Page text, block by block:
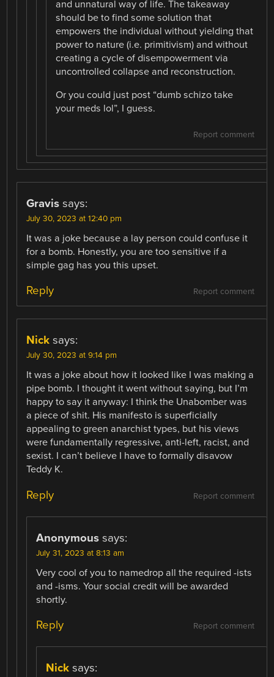
and unnatural way of life. The takeaway
should be to find some solution that
empowers the individual without yielding that
power to nature (i.e. primitivism) and without
creating a cycle of disempowerment via
uncontrolled collapse and reconstruction.
Or you could just post “dumb schizo take
your meds lol”, I guess.
Report comment
Gravis says:
July 30, 2023 at 12:40 pm
It was a joke because a lay person could confuse it
for a bomb. Honestly, you are too sensitive if a
simple gag has you this upset.
Report comment
Reply
Nick says:
July 30, 2023 at 9:14 pm
It was a joke about how it looked like I was making a
pipe bomb. I thought it went without saying, but I’m
happy to say it anyway: I think the Unabomber was
a piece of shit. His manifesto is superficially
appealing to green anarchist types, but his views
were fundamentally regressive, anti-left, racist, and
sexist. I can’t believe I have to formally disavow
Teddy K.
Report comment
Reply
Anonymous says:
July 31, 2023 at 8:13 am
Very cool of you to namedrop all the required -ists
and -isms. Your social credit will be awarded
shortly.
Report comment
Reply
Nick says: